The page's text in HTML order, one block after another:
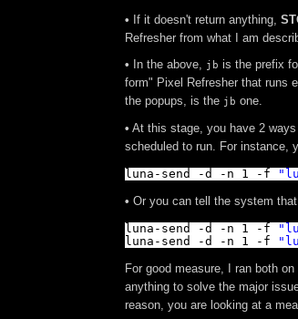
• If it doesn't return anything,
Refresher from what I am
• In the above, jb is the prefix
form" Pixel Refresher that runs
the popups, is the jb one.
• At this stage, you have 2
scheduled to run. For instance,
luna-send -d -n 1 -f
"
• Or you can tell the system
luna-send -d -n 1 -f
"
luna-send -d -n 1 -f
"
For good measure, I ran both
anything to solve the major
reason, you are looking at a